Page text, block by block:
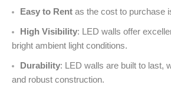
Easy to Rent as the cost to purchase
High Visibility: LED walls offer
bright ambient light conditions.
Durability: LED walls are built to last,
and robust construction.